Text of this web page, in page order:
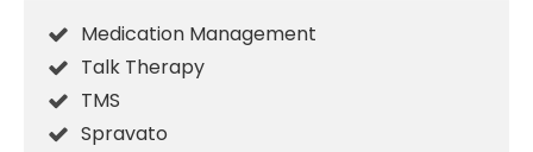
Medication Management
Talk Therapy
TMS
Spravato